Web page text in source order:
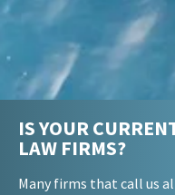
IS YOUR
LAW FIRMS?
Many firms that call us